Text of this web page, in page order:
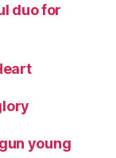
duo for
young